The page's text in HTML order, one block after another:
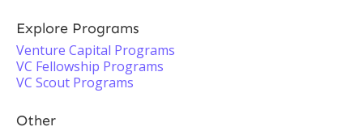
Explore Programs
Venture Capital Programs
VC Fellowship Programs
VC Scout Programs
Other